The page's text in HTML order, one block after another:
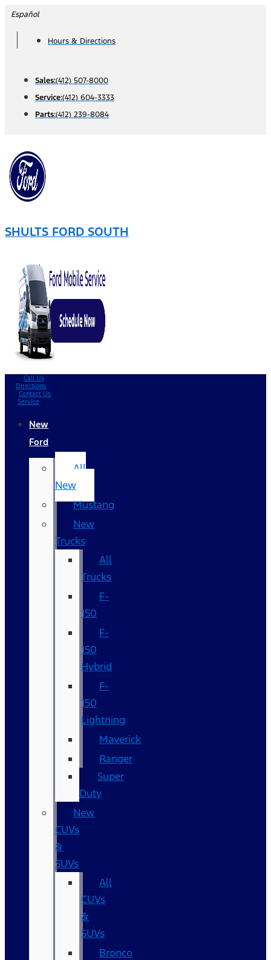
Skip
content
Español
Hours & Directions
Sales:(412) 507-8000
Service:(412) 604-3333
Parts:(412) 239-8084
SHULTS FORD SOUTH
Call Us
Directions
Contact Us
Service
New
Ford
All
New
Mustang
New
Trucks
All
Trucks
F-
150
F-
150
Hybrid
F-
150
Lightning
Maverick
Ranger
Super
Duty
New
CUVs
&
SUVs
All
CUVs
&
SUVs
Bronco